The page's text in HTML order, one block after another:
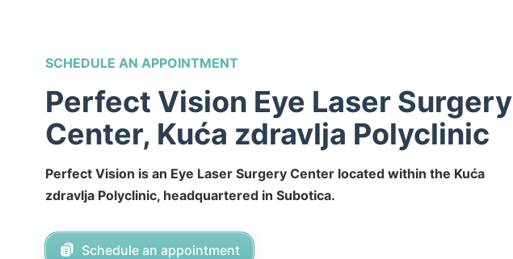
SCHEDULE AN APPOINTMENT
Perfect Vision Eye Laser Surgery
Center, Kuća zdravlja Polyclinic
Perfect Vision is an Eye Laser Surgery Center located within the Kuća
zdravlja Polyclinic, headquartered in Subotica.
Schedule an appointment